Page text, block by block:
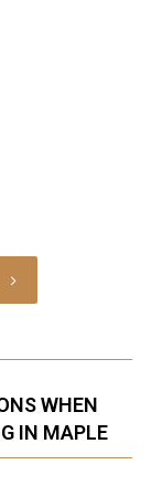
WHEN
IN MAPLE